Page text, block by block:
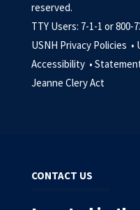
reserved.
TTY Users: 7-1-1 or 800-
USNH Privacy Policies •
Accessibility •
Jeanne Clery Act
CONTACT US